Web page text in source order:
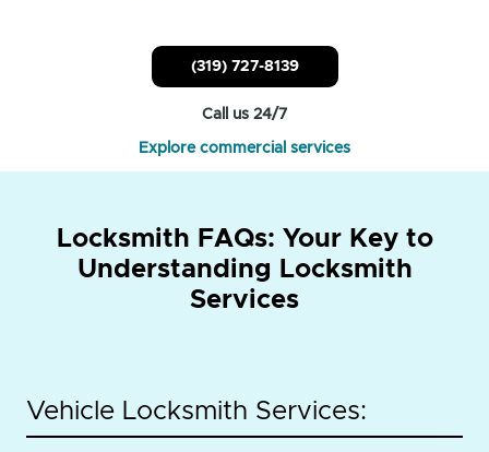
(319) 727-8139
Call us 24/7
Explore commercial services
Locksmith FAQs: Your Key to
Understanding Locksmith
Services
Vehicle Locksmith Services: